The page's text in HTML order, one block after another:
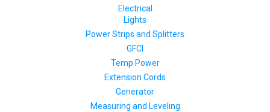
Electrical
Lights
Power Strips and Splitters
GFCI
Temp Power
Extension Cords
Generator
Measuring and Leveling